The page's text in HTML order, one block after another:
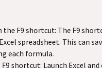
F9 shortcut: The F9
spreadsheet. This can
each formula.
shortcut: Launch Excel